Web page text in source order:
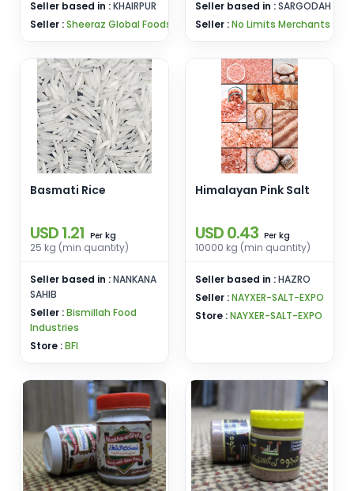
Seller based in :KHAIRPUR
Seller :Sheeraz Global Foods
Seller based in :SARGODAH
Seller :No Limits Merchants
Basmati Rice
USD 1.21 Per kg
25 kg (min quantity)
Seller based in :NANKANA
SAHIB
Seller :Bismillah Food
Industries
Store :BFI
Himalayan Pink Salt
USD 0.43 Per kg
10000 kg (min quantity)
Seller based in :HAZRO
Seller :NAYXER-SALT-EXPO
Store :NAYXER-SALT-EXPO